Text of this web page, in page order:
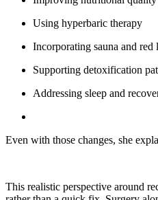
Using hyperbaric therapy
Incorporating sauna and red
Supporting detoxification
Addressing sleep and
Even with those changes, she
This realistic perspective around